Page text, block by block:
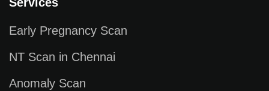
Services
Early Pregnancy Scan
NT Scan in Chennai
Anomaly Scan